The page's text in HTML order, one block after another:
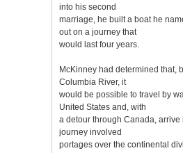
into his second
marriage, he built a boat he
out on a journey that
would last four years.
McKinney had determined that,
Columbia River, it
would be possible to travel by
United States and, with
a detour through Canada, arrive
journey involved
portages over the continental